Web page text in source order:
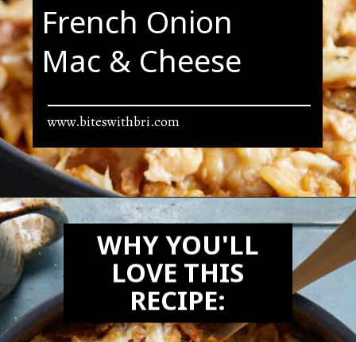
French Onion
Mac & Cheese
www.biteswithbri.com
Opening https://biteswithbri.com/french-onion-mac-cheese/
WHY YOU'LL
LOVE THIS
RECIPE: